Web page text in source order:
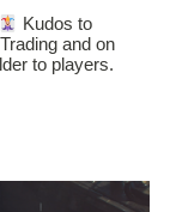
Kudos to
and on
to players.